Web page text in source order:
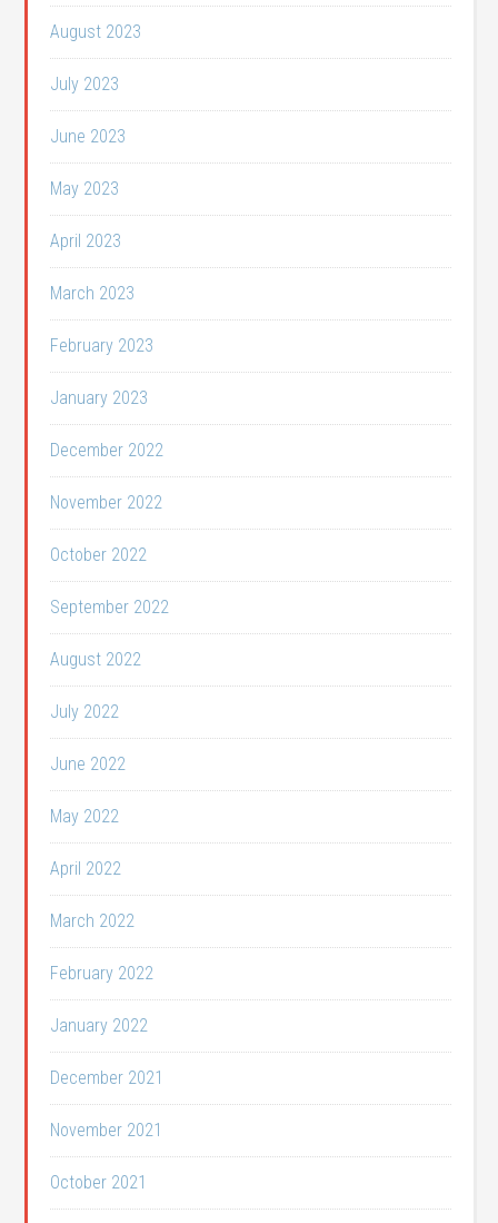
August 2023
July 2023
June 2023
May 2023
April 2023
March 2023
February 2023
January 2023
December 2022
November 2022
October 2022
September 2022
August 2022
July 2022
June 2022
May 2022
April 2022
March 2022
February 2022
January 2022
December 2021
November 2021
October 2021